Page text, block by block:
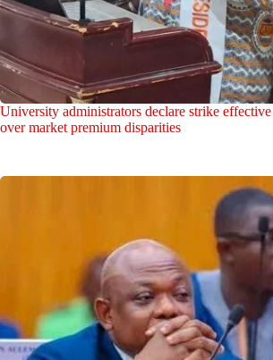
University administrators declare strike
over market premium disparities